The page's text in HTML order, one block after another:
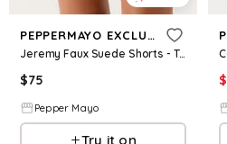
PEPPERMAYO EXCLUSIVE
Jeremy Faux Suede Shorts - Tan Grey
$75
Pepper Mayo
Try it on
$